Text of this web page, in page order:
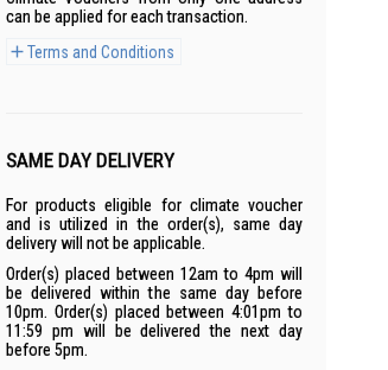
can be applied for each transaction.
Terms and Conditions
SAME DAY DELIVERY
For products eligible for climate voucher
and is utilized in the order(s), same day
delivery will not be applicable.
Order(s) placed between 12am to 4pm will
be delivered within the same day before
10pm. Order(s) placed between 4:01pm to
11:59 pm will be delivered the next day
before 5pm.